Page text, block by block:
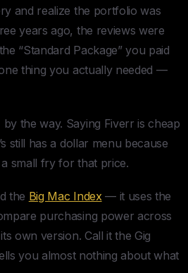
and realize the portfolio was
years ago, the reviews were
“Standard Package” you paid
thing you actually needed —
the way. Saying Fiverr is cheap
still has a dollar menu because
small fry for that price.
the Big Mac Index — it uses the
purchasing power across
own version. Call it the Gig
you almost nothing about what